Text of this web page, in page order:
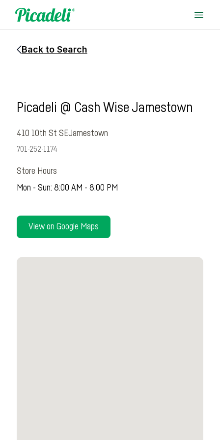
Back to Search
Picadeli @ Cash Wise Jamestown
410 10th St SEJamestown
701-252-1174
Store Hours
Mon - Sun: 8:00 AM - 8:00 PM
View on Google Maps